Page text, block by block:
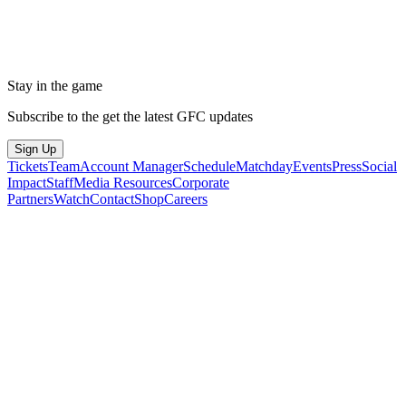
Stay in the game
Subscribe to the get the latest GFC updates
Sign Up
TicketsTeamAccount ManagerScheduleMatchdayEventsPressSocial
ImpactStaffMedia ResourcesCorporate
PartnersWatchContactShopCareers